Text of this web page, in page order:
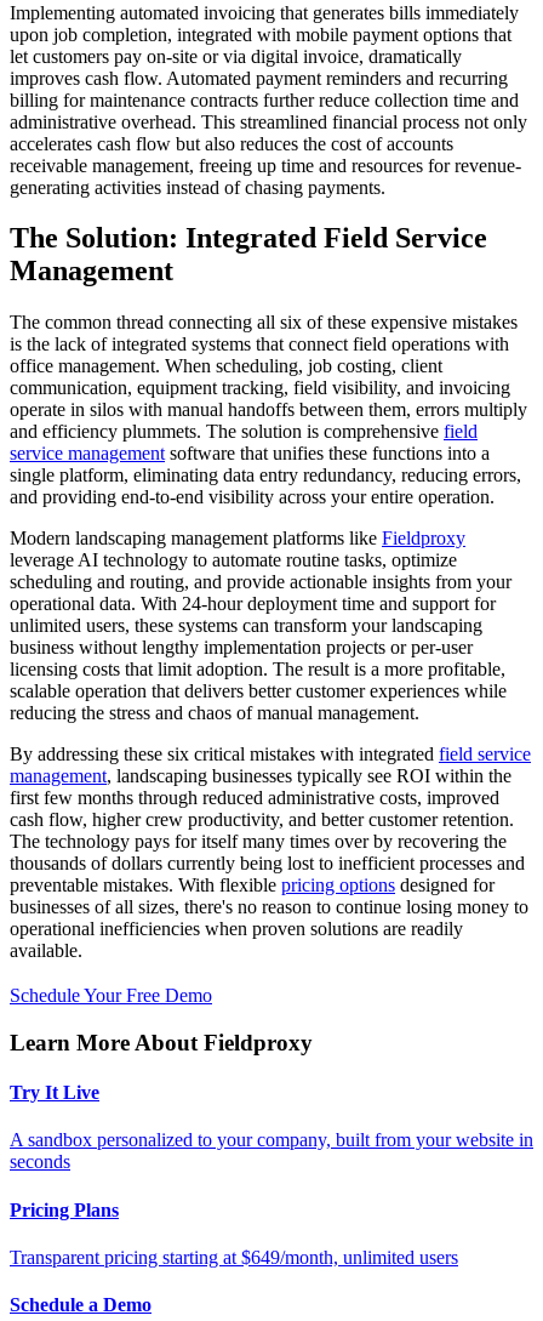
Implementing automated invoicing that generates bills immediately
upon job completion, integrated with mobile payment options that
let customers pay on-site or via digital invoice, dramatically
improves cash flow. Automated payment reminders and recurring
billing for maintenance contracts further reduce collection time and
administrative overhead. This streamlined financial process not only
accelerates cash flow but also reduces the cost of accounts
receivable management, freeing up time and resources for revenue-
generating activities instead of chasing payments.
The Solution: Integrated Field Service
Management
The common thread connecting all six of these expensive mistakes
is the lack of integrated systems that connect field operations with
office management. When scheduling, job costing, client
communication, equipment tracking, field visibility, and invoicing
operate in silos with manual handoffs between them, errors multiply
and efficiency plummets. The solution is comprehensive field
service management software that unifies these functions into a
single platform, eliminating data entry redundancy, reducing errors,
and providing end-to-end visibility across your entire operation.
Modern landscaping management platforms like Fieldproxy
leverage AI technology to automate routine tasks, optimize
scheduling and routing, and provide actionable insights from your
operational data. With 24-hour deployment time and support for
unlimited users, these systems can transform your landscaping
business without lengthy implementation projects or per-user
licensing costs that limit adoption. The result is a more profitable,
scalable operation that delivers better customer experiences while
reducing the stress and chaos of manual management.
By addressing these six critical mistakes with integrated field service
management, landscaping businesses typically see ROI within the
first few months through reduced administrative costs, improved
cash flow, higher crew productivity, and better customer retention.
The technology pays for itself many times over by recovering the
thousands of dollars currently being lost to inefficient processes and
preventable mistakes. With flexible pricing options designed for
businesses of all sizes, there's no reason to continue losing money to
operational inefficiencies when proven solutions are readily
available.
Schedule Your Free Demo
Learn More About Fieldproxy
Try It Live
A sandbox personalized to your company, built from your website in
seconds
Pricing Plans
Transparent pricing starting at $649/month, unlimited users
Schedule a Demo